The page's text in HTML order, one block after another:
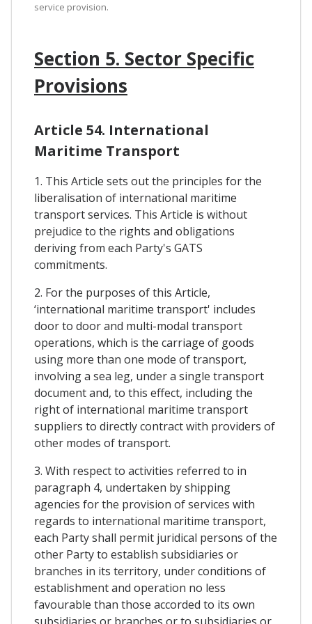
service provision.
Section 5. Sector Specific
Provisions
Article 54. International
Maritime Transport
1. This Article sets out the principles for the
liberalisation of international maritime
transport services. This Article is without
prejudice to the rights and obligations
deriving from each Party's GATS
commitments.
2. For the purposes of this Article,
‘international maritime transport' includes
door to door and multi-modal transport
operations, which is the carriage of goods
using more than one mode of transport,
involving a sea leg, under a single transport
document and, to this effect, including the
right of international maritime transport
suppliers to directly contract with providers of
other modes of transport.
3. With respect to activities referred to in
paragraph 4, undertaken by shipping
agencies for the provision of services with
regards to international maritime transport,
each Party shall permit juridical persons of the
other Party to establish subsidiaries or
branches in its territory, under conditions of
establishment and operation no less
favourable than those accorded to its own